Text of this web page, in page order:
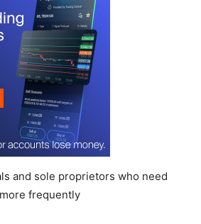
and sole proprietors who need
frequently